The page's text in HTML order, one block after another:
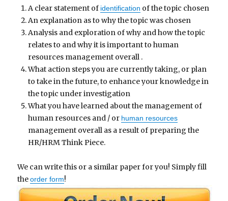
A clear statement of identification of the topic chosen
An explanation as to why the topic was chosen
Analysis and exploration of why and how the topic
relates to and why it is important to human
resources management overall .
What action steps you are currently taking, or plan
to take in the future, to enhance your knowledge in
the topic under investigation
What you have learned about the management of
human resources and / or human resources
management overall as a result of preparing the
HR/HRM Think Piece.
We can write this or a similar paper for you! Simply fill
theorder form!